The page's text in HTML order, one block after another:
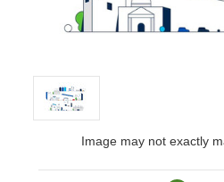
Image may not exactly